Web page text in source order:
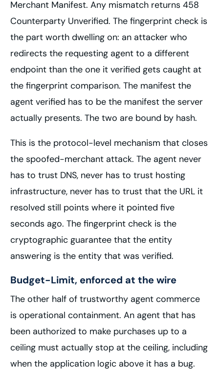
Merchant Manifest. Any mismatch returns 458
Counterparty Unverified. The fingerprint check is
the part worth dwelling on: an attacker who
redirects the requesting agent to a different
endpoint than the one it verified gets caught at
the fingerprint comparison. The manifest the
agent verified has to be the manifest the server
actually presents. The two are bound by hash.
This is the protocol-level mechanism that closes
the spoofed-merchant attack. The agent never
has to trust DNS, never has to trust hosting
infrastructure, never has to trust that the URL it
resolved still points where it pointed five
seconds ago. The fingerprint check is the
cryptographic guarantee that the entity
answering is the entity that was verified.
Budget-Limit, enforced at the wire
The other half of trustworthy agent commerce
is operational containment. An agent that has
been authorized to make purchases up to a
ceiling must actually stop at the ceiling, including
when the application logic above it has a bug.